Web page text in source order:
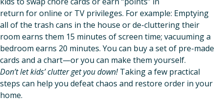
return for online or TV privileges. For example: Emptying
all of the trash cans in the house or de-cluttering their
room earns them 15 minutes of screen time; vacuuming a
bedroom earns 20 minutes. You can buy a set of pre-made
cards and a chart—or you can make them yourself.
Don’t let kids’ clutter get you down!Taking a few practical
steps can help you defeat chaos and restore order in your
home.